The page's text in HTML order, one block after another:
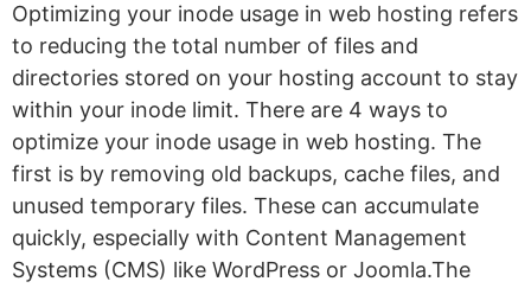
Optimizing your inode usage in web hosting refers
to reducing the total number of files and
directories stored on your hosting account to stay
within your inode limit. There are 4 ways to
optimize your inode usage in web hosting. The
first is by removing old backups, cache files, and
unused temporary files. These can accumulate
quickly, especially with Content Management
Systems (CMS) like WordPress or Joomla.The